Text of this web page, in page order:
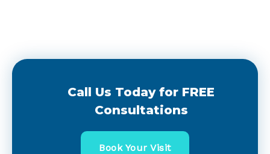
Call Us Today for FREE
Consultations
Book Your Visit